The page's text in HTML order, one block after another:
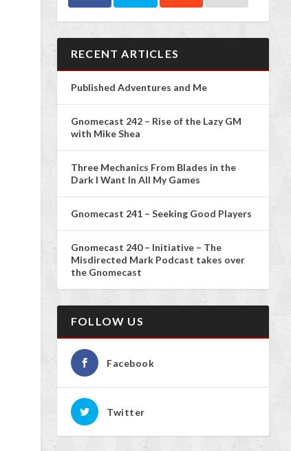
RECENT ARTICLES
Published Adventures and Me
Gnomecast 242 – Rise of the Lazy GM
with Mike Shea
Three Mechanics From Blades in the
Dark I Want In All My Games
Gnomecast 241 – Seeking Good Players
Gnomecast 240 – Initiative – The
Misdirected Mark Podcast takes over
the Gnomecast
FOLLOW US
Facebook
Twitter